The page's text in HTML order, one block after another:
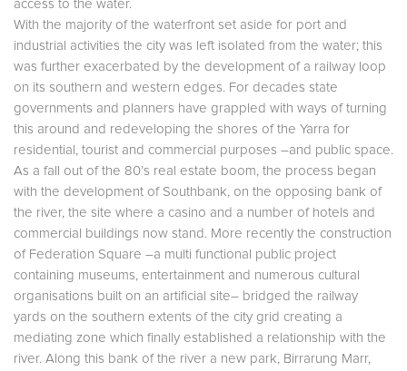
access to the water.
With the majority of the waterfront set aside for port and
industrial activities the city was left isolated from the water; this
was further exacerbated by the development of a railway loop
on its southern and western edges. For decades state
governments and planners have grappled with ways of turning
this around and redeveloping the shores of the Yarra for
residential, tourist and commercial purposes –and public space.
As a fall out of the 80’s real estate boom, the process began
with the development of Southbank, on the opposing bank of
the river, the site where a casino and a number of hotels and
commercial buildings now stand. More recently the construction
of Federation Square –a multi functional public project
containing museums, entertainment and numerous cultural
organisations built on an artificial site– bridged the railway
yards on the southern extents of the city grid creating a
mediating zone which finally established a relationship with the
river. Along this bank of the river a new park, Birrarung Marr,